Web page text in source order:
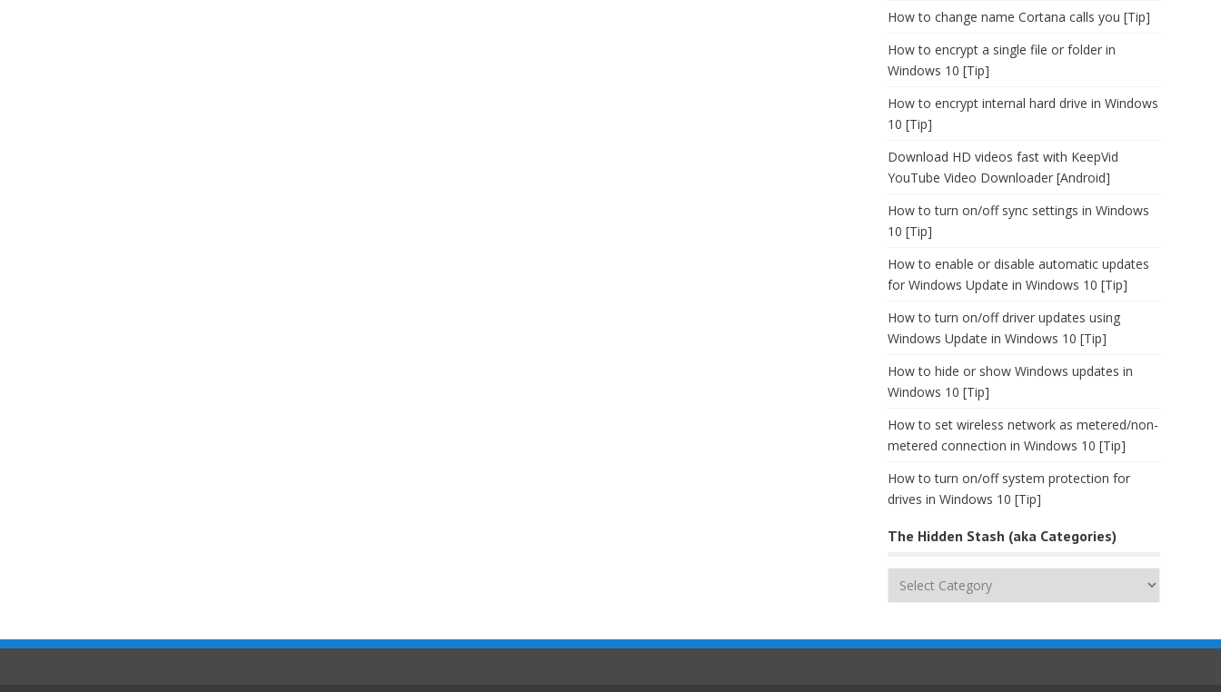
How to change name Cortana calls you [Tip]
How to encrypt a single file or folder in
Windows 10 [Tip]
How to encrypt internal hard drive in Windows
10 [Tip]
Download HD videos fast with KeepVid
YouTube Video Downloader [Android]
How to turn on/off sync settings in Windows
10 [Tip]
How to enable or disable automatic updates
for Windows Update in Windows 10 [Tip]
How to turn on/off driver updates using
Windows Update in Windows 10 [Tip]
How to hide or show Windows updates in
Windows 10 [Tip]
How to set wireless network as metered/non-
metered connection in Windows 10 [Tip]
How to turn on/off system protection for
drives in Windows 10 [Tip]
The Hidden Stash (aka Categories)
The
(aka